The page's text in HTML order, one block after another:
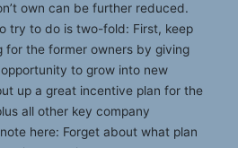
own can be further reduced.
try to do is two-fold: First, keep
for the former owners by giving
to grow into new
up a great incentive plan for the
all other key company
here: Forget about what plan